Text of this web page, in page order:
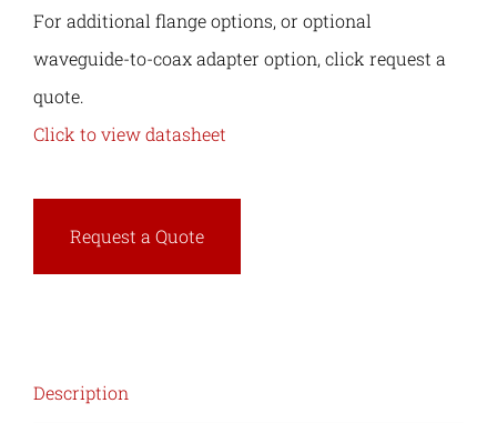
For additional flange options, or optional
waveguide-to-coax adapter option, click request a
quote.
Click to view datasheet
Request a Quote
Description